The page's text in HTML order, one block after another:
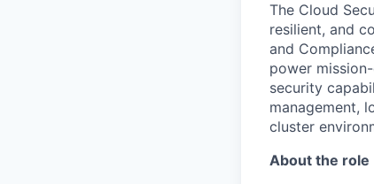
The Cloud
resilient, and
and
power
security
management,
cluster
About the role